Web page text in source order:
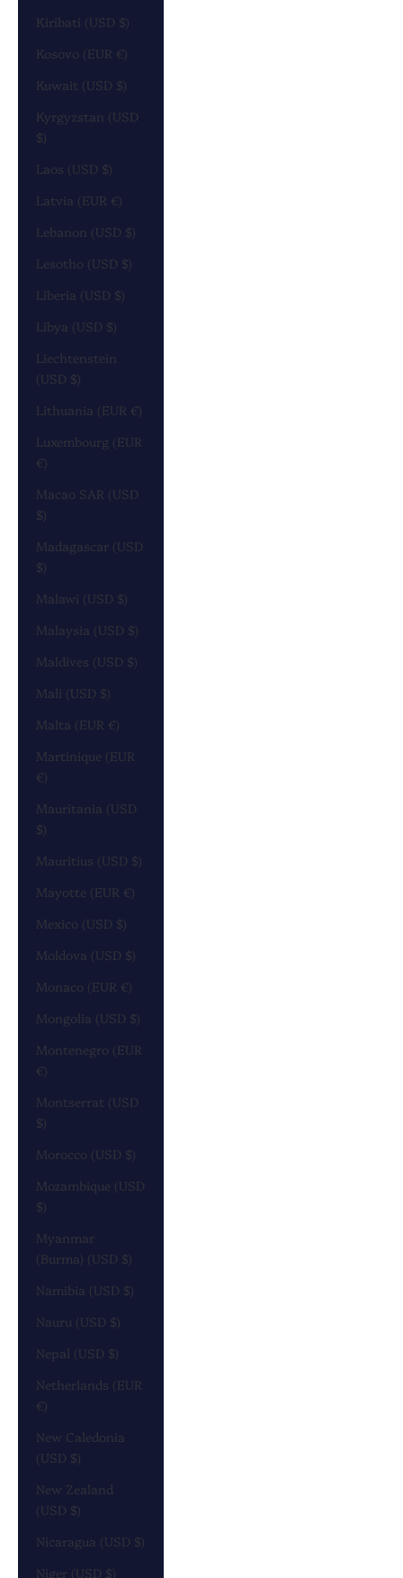
Kiribati (USD $)
Kosovo (EUR €)
Kuwait (USD $)
Kyrgyzstan (USD
$)
Laos (USD $)
Latvia (EUR €)
Lebanon (USD $)
Lesotho (USD $)
Liberia (USD $)
Libya (USD $)
Liechtenstein
(USD $)
Lithuania (EUR €)
Luxembourg (EUR
€)
Macao SAR (USD
$)
Madagascar (USD
$)
Malawi (USD $)
Malaysia (USD $)
Maldives (USD $)
Mali (USD $)
Malta (EUR €)
Martinique (EUR
€)
Mauritania (USD
$)
Mauritius (USD $)
Mayotte (EUR €)
Mexico (USD $)
Moldova (USD $)
Monaco (EUR €)
Mongolia (USD $)
Montenegro (EUR
€)
Montserrat (USD
$)
Morocco (USD $)
Mozambique (USD
$)
Myanmar
(Burma) (USD $)
Namibia (USD $)
Nauru (USD $)
Nepal (USD $)
Netherlands (EUR
€)
New Caledonia
(USD $)
New Zealand
(USD $)
Nicaragua (USD $)
Niger (USD $)